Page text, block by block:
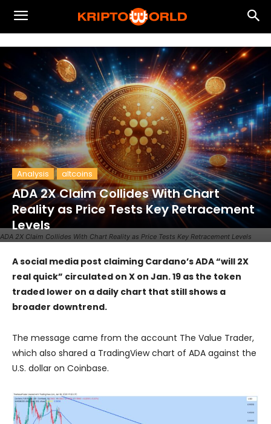
ADA 2X Claim Collides With Chart Reality as Price Tests Key Retracement Levels
Analysis altcoins
ADA 2X Claim Collides With Chart
Reality as Price Tests Key Retracement
Levels
A social media post claiming Cardano’s ADA “will 2X
real quick” circulated on X on Jan. 19 as the token
traded lower on a daily chart that still shows a
broader downtrend.
The message came from the account The Value Trader,
which also shared a TradingView chart of ADA against the
U.S. dollar on Coinbase.